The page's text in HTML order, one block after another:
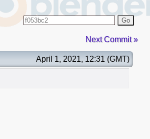
Go
Next Commit »
April 1, 2021, 12:31 (GMT)